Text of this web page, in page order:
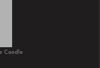
Candle